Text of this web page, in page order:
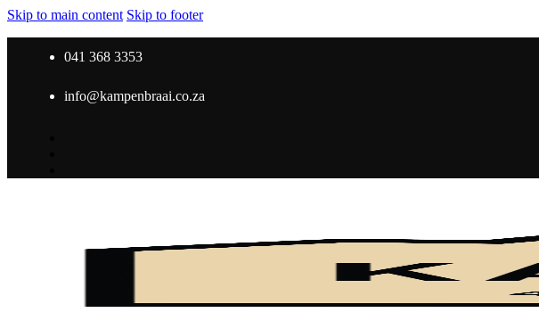
Skip to main content Skip to footer
041 368 3353
info@kampenbraai.co.za